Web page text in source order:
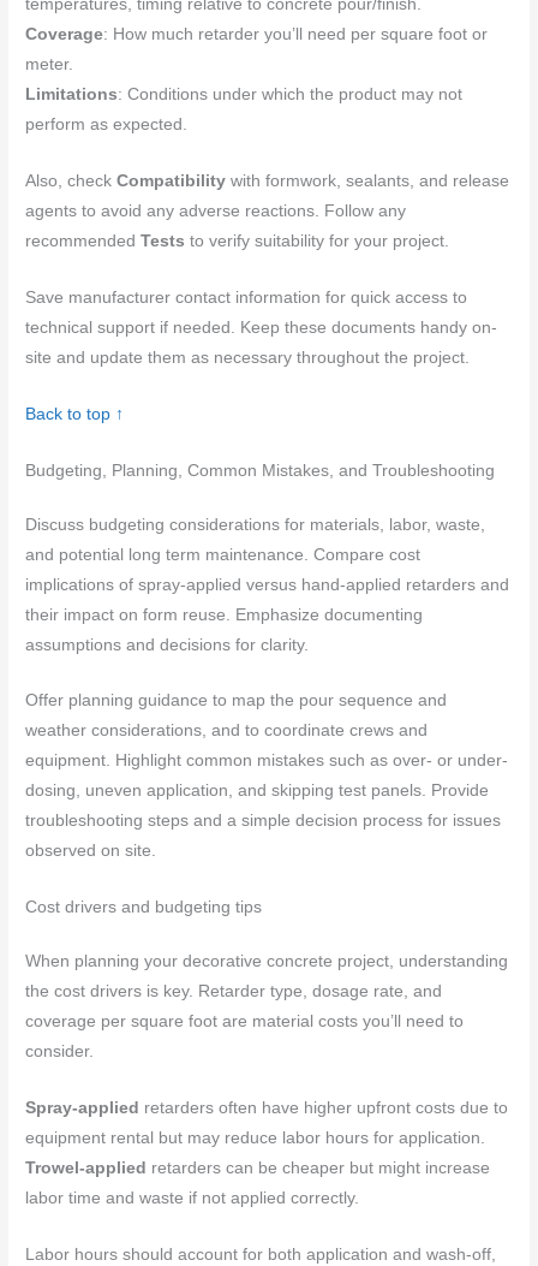
temperatures, timing relative to concrete pour/finish.
Coverage: How much retarder you’ll need per square foot or
meter.
Limitations: Conditions under which the product may not
perform as expected.
Also, checkCompatibility with formwork, sealants, and release
agents to avoid any adverse reactions. Follow any
recommendedTests to verify suitability for your project.
Save manufacturer contact information for quick access to
technical support if needed. Keep these documents handy on-
site and update them as necessary throughout the project.
Back to top ↑
Budgeting, Planning, Common Mistakes, and Troubleshooting
Discuss budgeting considerations for materials, labor, waste,
and potential long term maintenance. Compare cost
implications of spray-applied versus hand-applied retarders and
their impact on form reuse. Emphasize documenting
assumptions and decisions for clarity.
Offer planning guidance to map the pour sequence and
weather considerations, and to coordinate crews and
equipment. Highlight common mistakes such as over- or under-
dosing, uneven application, and skipping test panels. Provide
troubleshooting steps and a simple decision process for issues
observed on site.
Cost drivers and budgeting tips
When planning your decorative concrete project, understanding
the cost drivers is key. Retarder type, dosage rate, and
coverage per square foot are material costs you’ll need to
consider.
Spray-applied retarders often have higher upfront costs due to
equipment rental but may reduce labor hours for application.
Trowel-applied retarders can be cheaper but might increase
labor time and waste if not applied correctly.
Labor hours should account for both application and wash-off,